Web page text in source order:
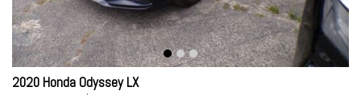
2020 Honda Odyssey LX